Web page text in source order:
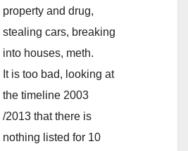
property and drug,
stealing cars, breaking
into houses, meth.
It is too bad, looking at
the timeline 2003
/2013 that there is
nothing listed for 10